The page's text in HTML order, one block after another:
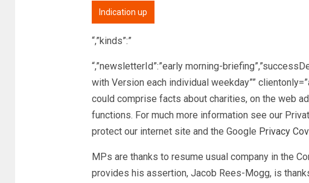
Indication up
“,”kinds”:”
“,”newsletterId”:”early morning-
with Version each individual weekday””
could comprise facts about charities, on the web
functions. For much more information see our
protect our internet site and the Google Privacy
MPs are thanks to resume usual company in the
provides his assertion, Jacob Rees-Mogg, is